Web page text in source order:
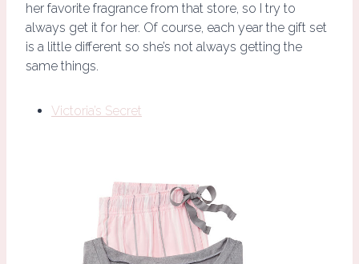
her favorite fragrance from that store, so I try to
always get it for her. Of course, each year the gift set
is a little different so she’s not always getting the
same things.
Victoria’s Secret